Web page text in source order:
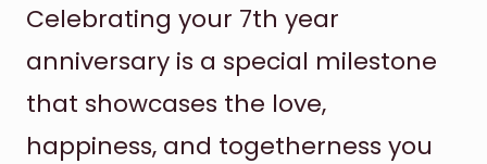
Celebrating your 7th year
anniversary is a special milestone
that showcases the love,
happiness, and togetherness you